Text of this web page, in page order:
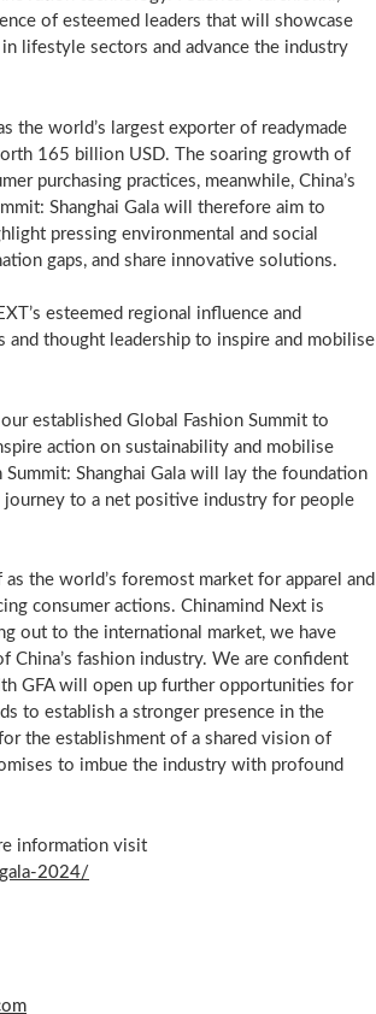
of esteemed leaders that will showcase
lifestyle sectors and advance the industry
the world’s largest exporter of readymade
165 billion USD. The soaring growth of
purchasing practices, meanwhile, China’s
Shanghai Gala will therefore aim to
pressing environmental and social
gaps, and share innovative solutions.
esteemed regional influence and
and thought leadership to inspire and mobilise
established Global Fashion Summit to
action on sustainability and mobilise
Shanghai Gala will lay the foundation
journey to a net positive industry for people
as the world’s foremost market for apparel and
consumer actions. Chinamind Next is
out to the international market, we have
China’s fashion industry. We are confident
GFA will open up further opportunities for
to establish a stronger presence in the
the establishment of a shared vision of
to imbue the industry with profound
information visit
2024/